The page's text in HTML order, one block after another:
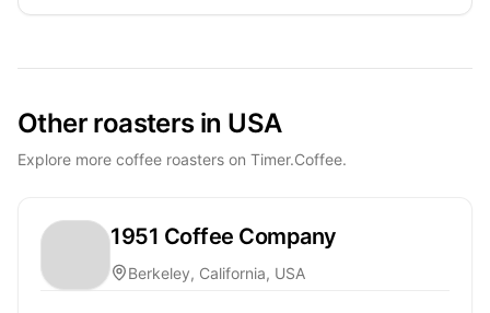
Other roasters in USA
Explore more coffee roasters on Timer.Coffee.
1951 Coffee Company
Berkeley, California, USA